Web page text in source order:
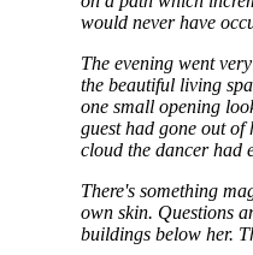
would never have
The evening went
the beautiful living
one small opening
guest had gone out
cloud the dancer had
There's something
own skin. Questions
buildings below her.